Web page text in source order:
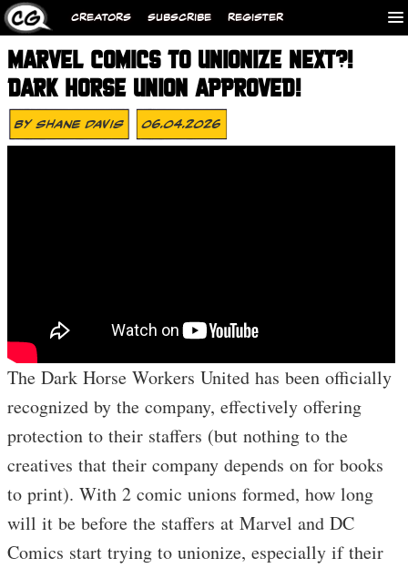
CREATORS SUBSCRIBE REGISTER
MARVEL COMICS TO UNIONIZE NEXT?!
DARK HORSE UNION APPROVED!
ByShane Davis 06.04.2026
The Dark Horse Workers United has been officially
recognized by the company, effectively offering
protection to their staffers (but nothing to the
creatives that their company depends on for books
to print). With 2 comic unions formed, how long
will it be before the staffers at Marvel and DC
Comics start trying to unionize, especially if their